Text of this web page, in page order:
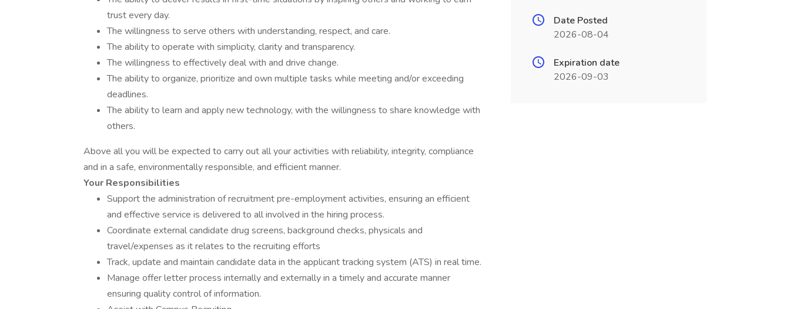
trust every day.
The willingness to serve others with understanding, respect, and care.
The ability to operate with simplicity, clarity and transparency.
The willingness to effectively deal with and drive change.
The ability to organize, prioritize and own multiple tasks while meeting and/or exceeding
deadlines.
The ability to learn and apply new technology, with the willingness to share knowledge with
others.
Above all you will be expected to carry out all your activities with reliability, integrity, compliance
and in a safe, environmentally responsible, and efficient manner.
Your Responsibilities
Support the administration of recruitment pre-employment activities, ensuring an efficient
and effective service is delivered to all involved in the hiring process.
Coordinate external candidate drug screens, background checks, physicals and
travel/expenses as it relates to the recruiting efforts
Track, update and maintain candidate data in the applicant tracking system (ATS) in real time.
Manage offer letter process internally and externally in a timely and accurate manner
ensuring quality control of information.
Date Posted
2026-08-04
Expiration date
2026-09-03